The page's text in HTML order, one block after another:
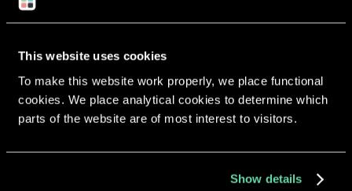
This website uses cookies
To make this website work properly, we place functional
cookies. We place analytical cookies to determine which
parts of the website are of most interest to visitors.
Show details
exists */ and certificate leaf[subject.OU] =
Return to overview